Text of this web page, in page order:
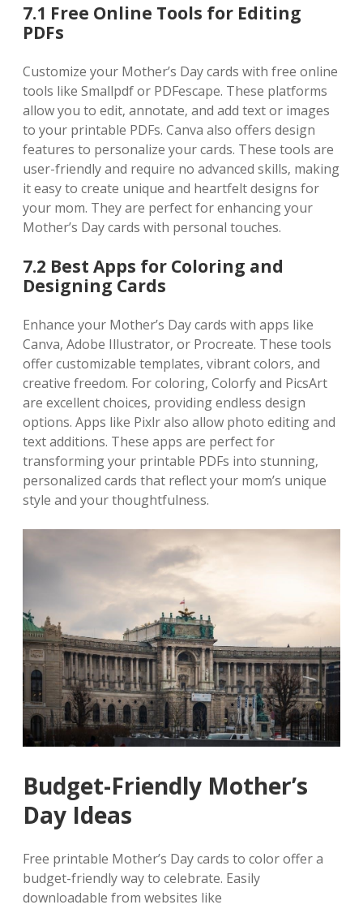
7.1 Free Online Tools for Editing
PDFs
Customize your Mother’s Day cards with free online
tools like Smallpdf or PDFescape. These platforms
allow you to edit‚ annotate‚ and add text or images
to your printable PDFs. Canva also offers design
features to personalize your cards. These tools are
user-friendly and require no advanced skills‚ making
it easy to create unique and heartfelt designs for
your mom. They are perfect for enhancing your
Mother’s Day cards with personal touches.
7.2 Best Apps for Coloring and
Designing Cards
Enhance your Mother’s Day cards with apps like
Canva‚ Adobe Illustrator‚ or Procreate. These tools
offer customizable templates‚ vibrant colors‚ and
creative freedom. For coloring‚ Colorfy and PicsArt
are excellent choices‚ providing endless design
options. Apps like Pixlr also allow photo editing and
text additions. These apps are perfect for
transforming your printable PDFs into stunning‚
personalized cards that reflect your mom’s unique
style and your thoughtfulness.
Budget-Friendly Mother’s
Day Ideas
Free printable Mother’s Day cards to color offer a
budget-friendly way to celebrate. Easily
downloadable from websites like